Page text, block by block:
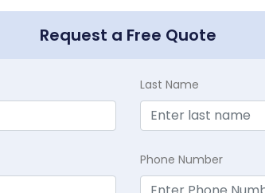
Request a Free Quote
Last Name
Phone Number